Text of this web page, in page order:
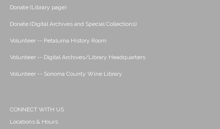
Donate (Library page)
Donate (Digital Archives and Special Collections)
Volunteer -- Petaluma History Room
Volunteer -- Digital Archives/Library Headquarters
Volunteer -- Sonoma County Wine Library
CONNECT WITH US
Locations & Hours